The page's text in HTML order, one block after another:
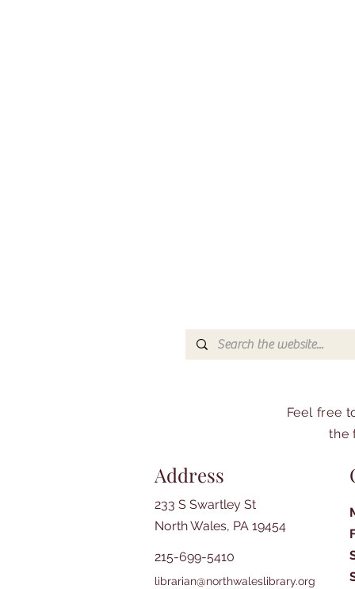
Feel free
the
Address
233 S Swartley St
North Wales, PA 19454
215-699-5410
librarian@northwaleslibrary.org